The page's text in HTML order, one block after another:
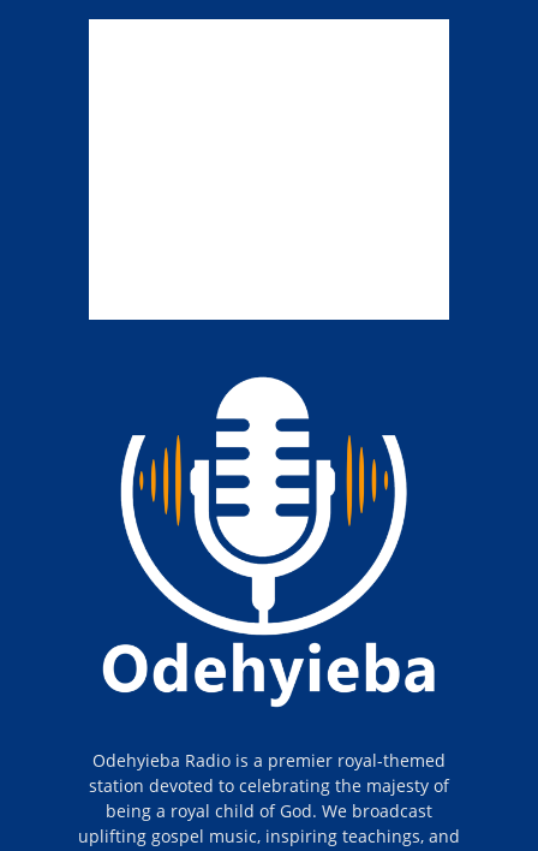
Odehyieba Radio is a premier royal-themed
station devoted to celebrating the majesty of
being a royal child of God. We broadcast
uplifting gospel music, inspiring teachings, and